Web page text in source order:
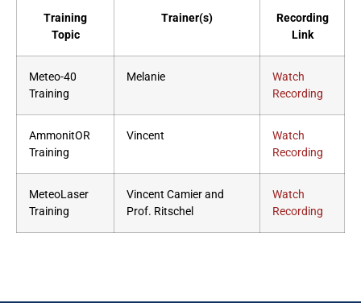
Training
Topic
Trainer(s)
Recording
Link
Meteo-40
Training
Melanie
Watch
Recording
AmmonitOR
Training
Vincent
Watch
Recording
MeteoLaser
Training
Vincent Camier and
Prof. Ritschel
Watch
Recording